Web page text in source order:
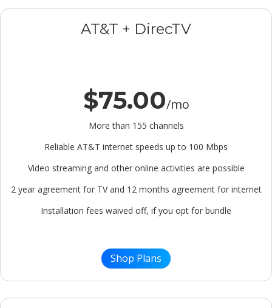
AT&T + DirecTV
$75.00/mo
More than 155 channels
Reliable AT&T internet speeds up to 100 Mbps
Video streaming and other online activities are possible
2 year agreement for TV and 12 months agreement for internet
Installation fees waived off, if you opt for bundle
Shop Plans